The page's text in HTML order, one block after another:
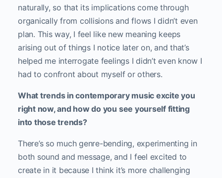
naturally, so that its implications come through
organically from collisions and flows I didn’t even
plan. This way, I feel like new meaning keeps
arising out of things I notice later on, and that’s
helped me interrogate feelings I didn’t even know I
had to confront about myself or others.
What trends in contemporary music excite you
right now, and how do you see yourself fitting
into those trends?
There’s so much genre-bending, experimenting in
both sound and message, and I feel excited to
create in it because I think it’s more challenging